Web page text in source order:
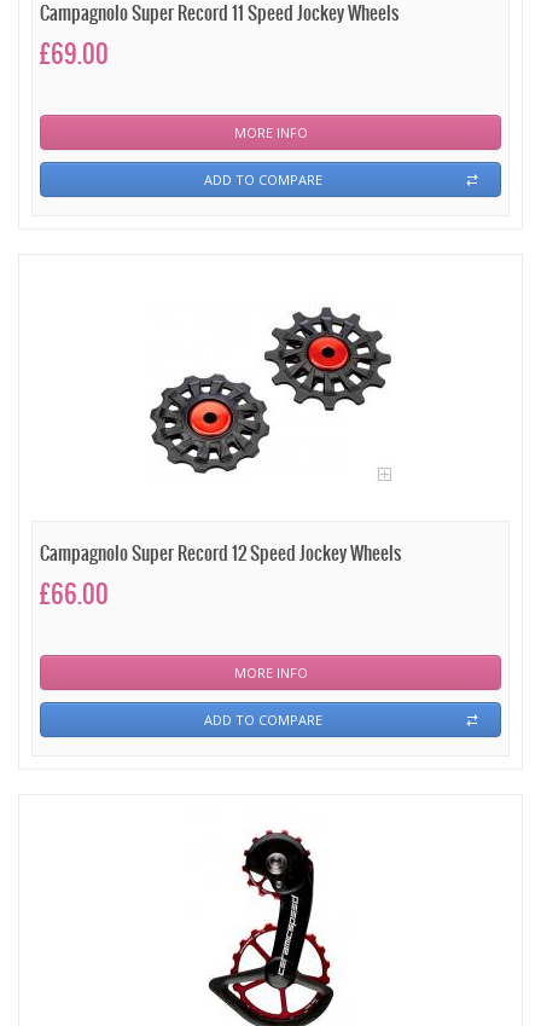
Campagnolo Super Record 11 Speed Jockey Wheels
£69.00
MORE INFO
ADD TO COMPARE
Campagnolo Super Record 12 Speed Jockey Wheels
£66.00
MORE INFO
ADD TO COMPARE